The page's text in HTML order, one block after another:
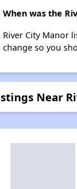
When was the
River City Manor
change so you
Near